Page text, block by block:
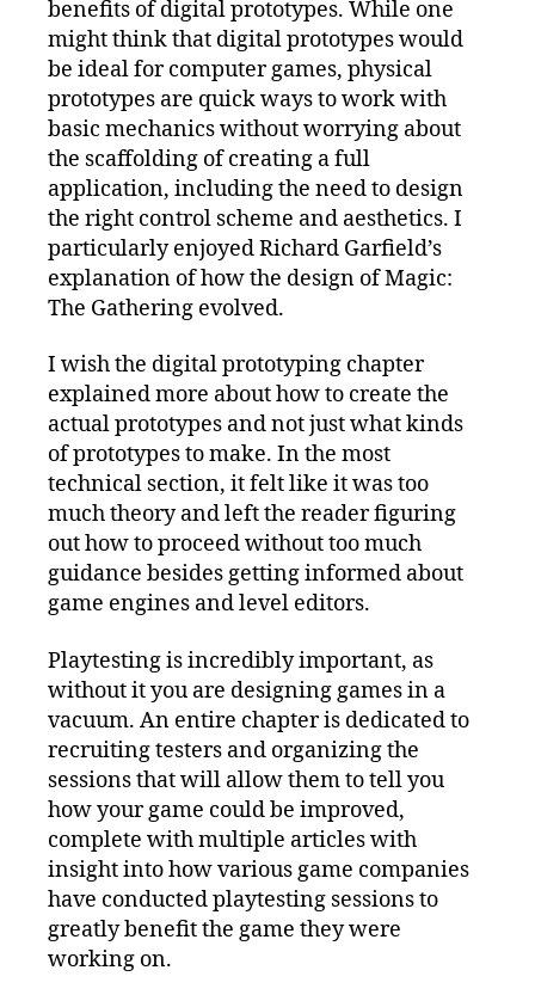
benefits of digital prototypes. While one
might think that digital prototypes would
be ideal for computer games, physical
prototypes are quick ways to work with
basic mechanics without worrying about
the scaffolding of creating a full
application, including the need to design
the right control scheme and aesthetics. I
particularly enjoyed Richard Garfield’s
explanation of how the design of Magic:
The Gathering evolved.
I wish the digital prototyping chapter
explained more about how to create the
actual prototypes and not just what kinds
of prototypes to make. In the most
technical section, it felt like it was too
much theory and left the reader figuring
out how to proceed without too much
guidance besides getting informed about
game engines and level editors.
Playtesting is incredibly important, as
without it you are designing games in a
vacuum. An entire chapter is dedicated to
recruiting testers and organizing the
sessions that will allow them to tell you
how your game could be improved,
complete with multiple articles with
insight into how various game companies
have conducted playtesting sessions to
greatly benefit the game they were
working on.